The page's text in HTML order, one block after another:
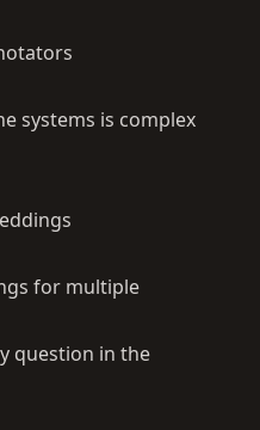
systems is complex
for multiple
question in the